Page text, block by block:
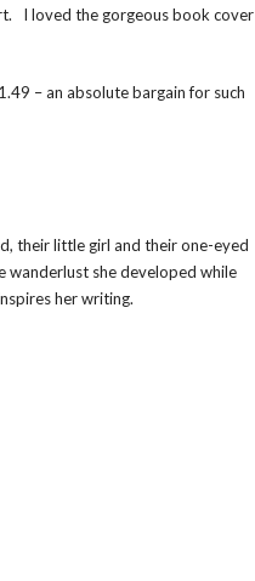
I loved the gorgeous book cover
– an absolute bargain for such
their little girl and their one-eyed
wanderlust she developed while
her writing.